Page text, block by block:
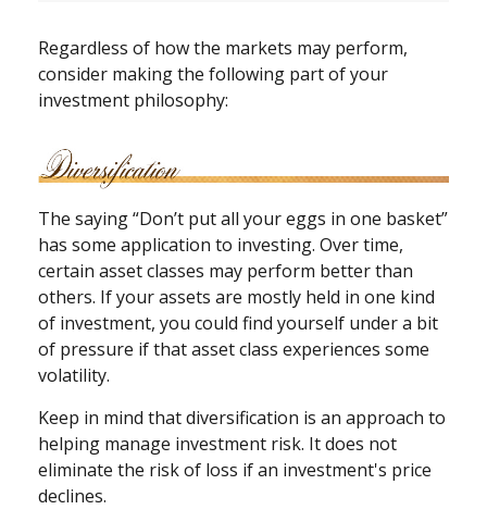
Regardless of how the markets may perform,
consider making the following part of your
investment philosophy:
The saying “Don’t put all your eggs in one basket”
has some application to investing. Over time,
certain asset classes may perform better than
others. If your assets are mostly held in one kind
of investment, you could find yourself under a bit
of pressure if that asset class experiences some
volatility.
Keep in mind that diversification is an approach to
helping manage investment risk. It does not
eliminate the risk of loss if an investment's price
declines.